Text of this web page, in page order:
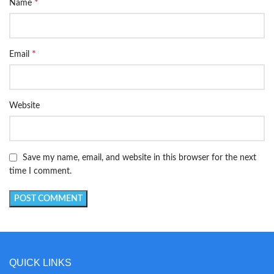
Name *
Email *
Website
Save my name, email, and website in this browser for the next
time I comment.
QUICK LINKS